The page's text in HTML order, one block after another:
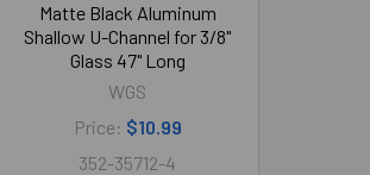
Matte Black Aluminum
Shallow U-Channel for 3/8"
Glass 47" Long
WGS
Price: $10.99
352-35712-4